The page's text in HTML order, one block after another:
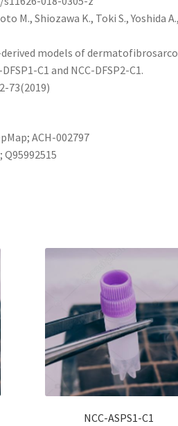
M., Shiozawa K., Toki S., Yoshida A.,
models of
C1 and NCC-DFSP2-C1.
73(2019)
ACH-002797
NCC-ASPS1-C1